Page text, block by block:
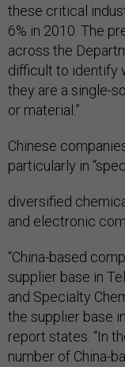
these critical
6% in 2010. The
across the
difficult to identify
they are a single-
or material.”
Chinese
particularly in
diversified
and electronic
“China-based
supplier base in
and Specialty
the supplier base
report states. “In
number of China-